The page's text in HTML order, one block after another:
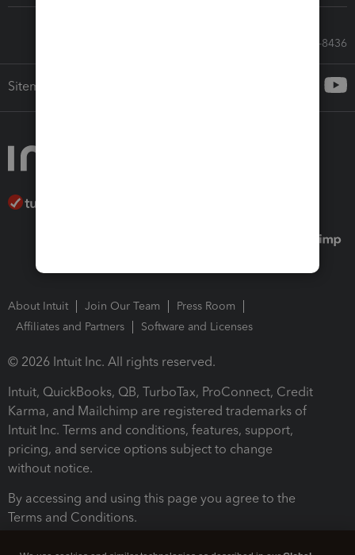
Call Sales: 833-564-8436
Sitemap
About Intuit Join Our Team
Press Room
Affiliates and Partners
Software and Licenses
© 2026 Intuit Inc. All rights reserved.
Intuit, QuickBooks, QB, TurboTax, ProConnect, Credit
Karma, and Mailchimp are registered trademarks of
Intuit Inc. Terms and conditions, features, support,
pricing, and service options subject to change
without notice.
By accessing and using this page you agree to the
Terms and Conditions.